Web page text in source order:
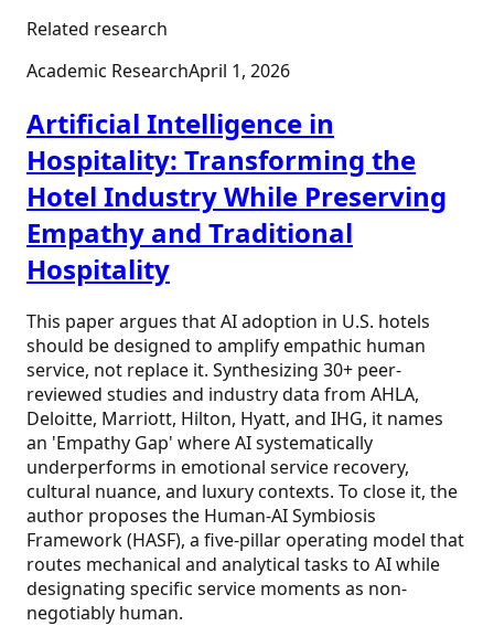
Related research
Academic ResearchApril 1, 2026
Artificial Intelligence in
Hospitality: Transforming the
Hotel Industry While Preserving
Empathy and Traditional
Hospitality
This paper argues that AI adoption in U.S. hotels
should be designed to amplify empathic human
service, not replace it. Synthesizing 30+ peer-
reviewed studies and industry data from AHLA,
Deloitte, Marriott, Hilton, Hyatt, and IHG, it names
an 'Empathy Gap' where AI systematically
underperforms in emotional service recovery,
cultural nuance, and luxury contexts. To close it, the
author proposes the Human-AI Symbiosis
Framework (HASF), a five-pillar operating model that
routes mechanical and analytical tasks to AI while
designating specific service moments as non-
negotiably human.